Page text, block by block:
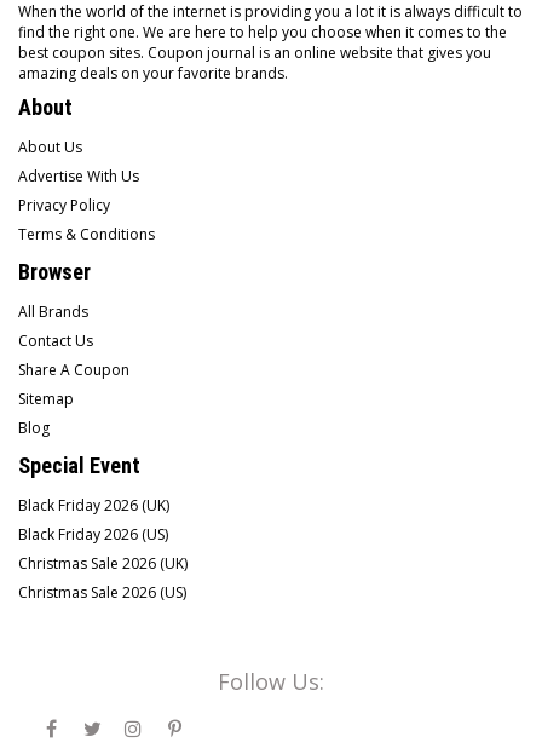
When the world of the internet is providing you a lot it is always difficult to
find the right one. We are here to help you choose when it comes to the
best coupon sites. Coupon journal is an online website that gives you
amazing deals on your favorite brands.
About
About Us
Advertise With Us
Privacy Policy
Terms & Conditions
Browser
All Brands
Contact Us
Share A Coupon
Sitemap
Blog
Special Event
Black Friday 2026 (UK)
Black Friday 2026 (US)
Christmas Sale 2026 (UK)
Christmas Sale 2026 (US)
Follow Us: